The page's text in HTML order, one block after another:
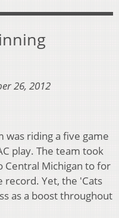
26, 2012
was riding a five game
play. The team took
Central Michigan to for
record. Yet, the 'Cats
as a boost throughout